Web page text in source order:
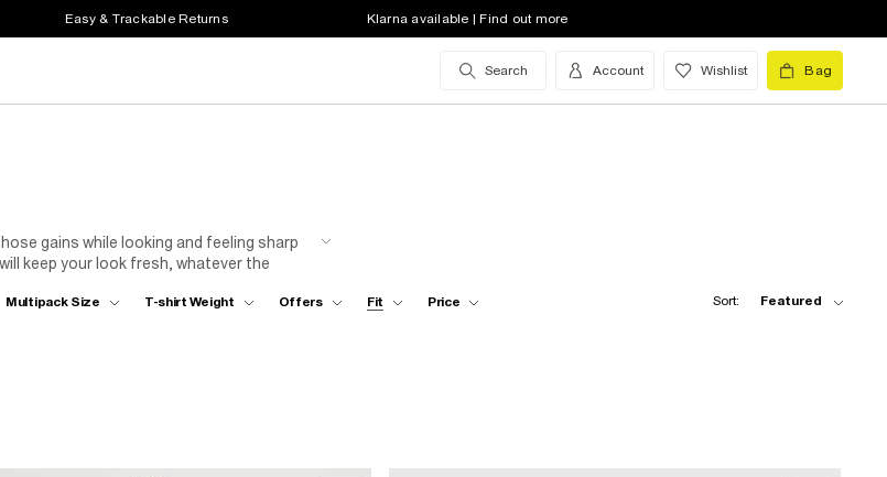
Easy & Trackable Returns Klarna available | Find out more
Search Account Wishlist Bag
gains while looking and feeling sharp
keep your look fresh, whatever the
turn to put your own stamp on the plain
Multipack Size T-shirt Weight Offers Fit Price Sort: Featured